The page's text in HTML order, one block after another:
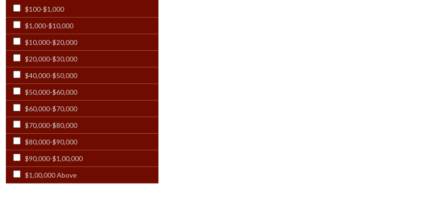
Rectangular - 12x23
Rectangular - 12X24
Rectangular - 13X19
Rectangular - 13x20
Rectangular - 13x21
Rectangular - 14 Ft
Rectangular - 14x18 & Larger
Rectangular - 14x24
Rectangular - 15 Ft
Rectangular - 15x23
Rectangular - 16 Ft
$100-$1,000
$1,000-$10,000
$10,000-$20,000
$20,000-$30,000
$40,000-$50,000
$50,000-$60,000
$60,000-$70,000
$70,000-$80,000
$80,000-$90,000
$90,000-$1,00,000
$1,00,000 Above